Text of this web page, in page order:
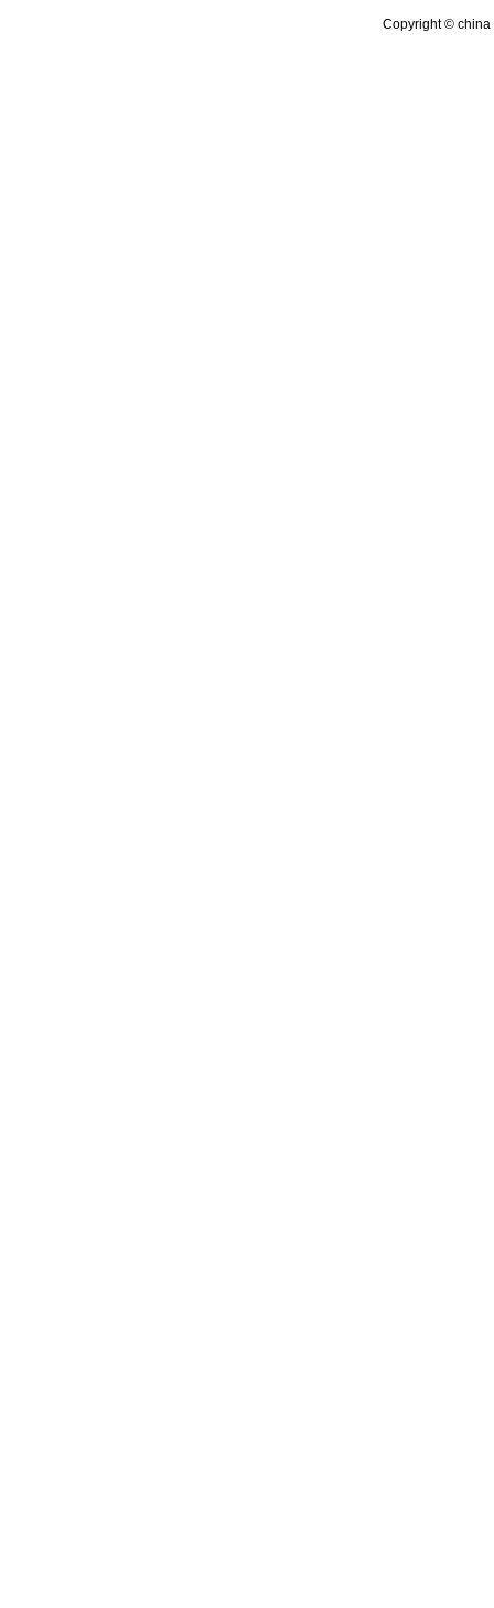
Copyright © china